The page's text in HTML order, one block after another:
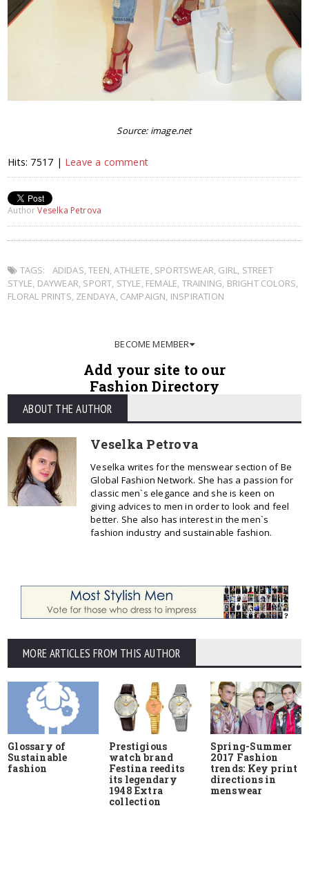
Source: image.net
Hits: 7517 | Leave a comment
AuthorVeselka Petrova
TAGS: ADIDAS,TEEN,ATHLETE, SPORTSWEAR, GIRL, STREET
STYLE, DAYWEAR, SPORT, STYLE, FEMALE, TRAINING, BRIGHT COLORS,
FLORAL PRINTS, ZENDAYA, CAMPAIGN, INSPIRATION
BECOME MEMBER
Add your site to our
Fashion Directory
ABOUT THE AUTHOR
Veselka Petrova
Veselka writes for the menswear section of Be
Global Fashion Network. She has a passion for
classic men`s elegance and she is keen on
giving advices to men in order to look and feel
better. She also has interest in the men`s
fashion industry and sustainable fashion.
MORE ARTICLES FROM THIS AUTHOR
Glossary of
Sustainable
fashion
Prestigious
watch brand
Festina reedits
its legendary
1948 Extra
collection
Spring-Summer
2017 Fashion
trends: Key print
directions in
menswear